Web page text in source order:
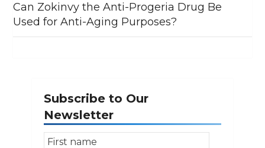
Can Zokinvy the Anti-Progeria Drug Be
Used for Anti-Aging Purposes?
Subscribe to Our
Newsletter